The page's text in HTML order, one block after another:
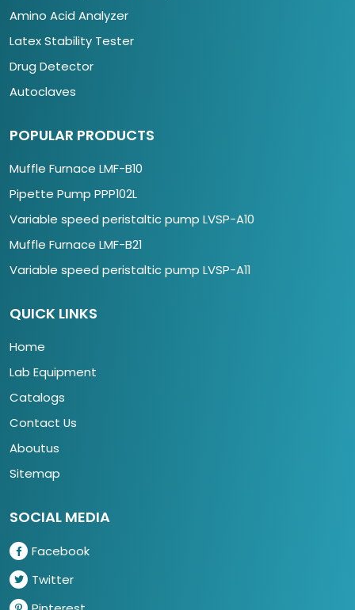
Amino Acid Analyzer
Latex Stability Tester
Drug Detector
Autoclaves
POPULAR PRODUCTS
Muffle Furnace LMF-B10
Pipette Pump PPP102L
Variable speed peristaltic pump LVSP-A10
Muffle Furnace LMF-B21
Variable speed peristaltic pump LVSP-A11
QUICK LINKS
Home
Lab Equipment
Catalogs
Contact Us
Aboutus
Sitemap
SOCIAL MEDIA
Facebook
Twitter